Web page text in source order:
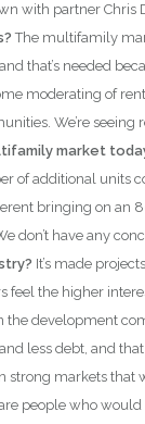
with partner
The multifamily
that’s needed
moderating of
We’re
market
additional units
bringing on
have any
It’s made
feel the higher
development
less debt, and
markets that
people who